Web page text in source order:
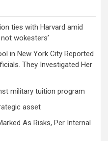
ties with Harvard amid
wokesters’
in New York City Reported
They Investigated Her
military tuition program
asset
As Risks, Per Internal